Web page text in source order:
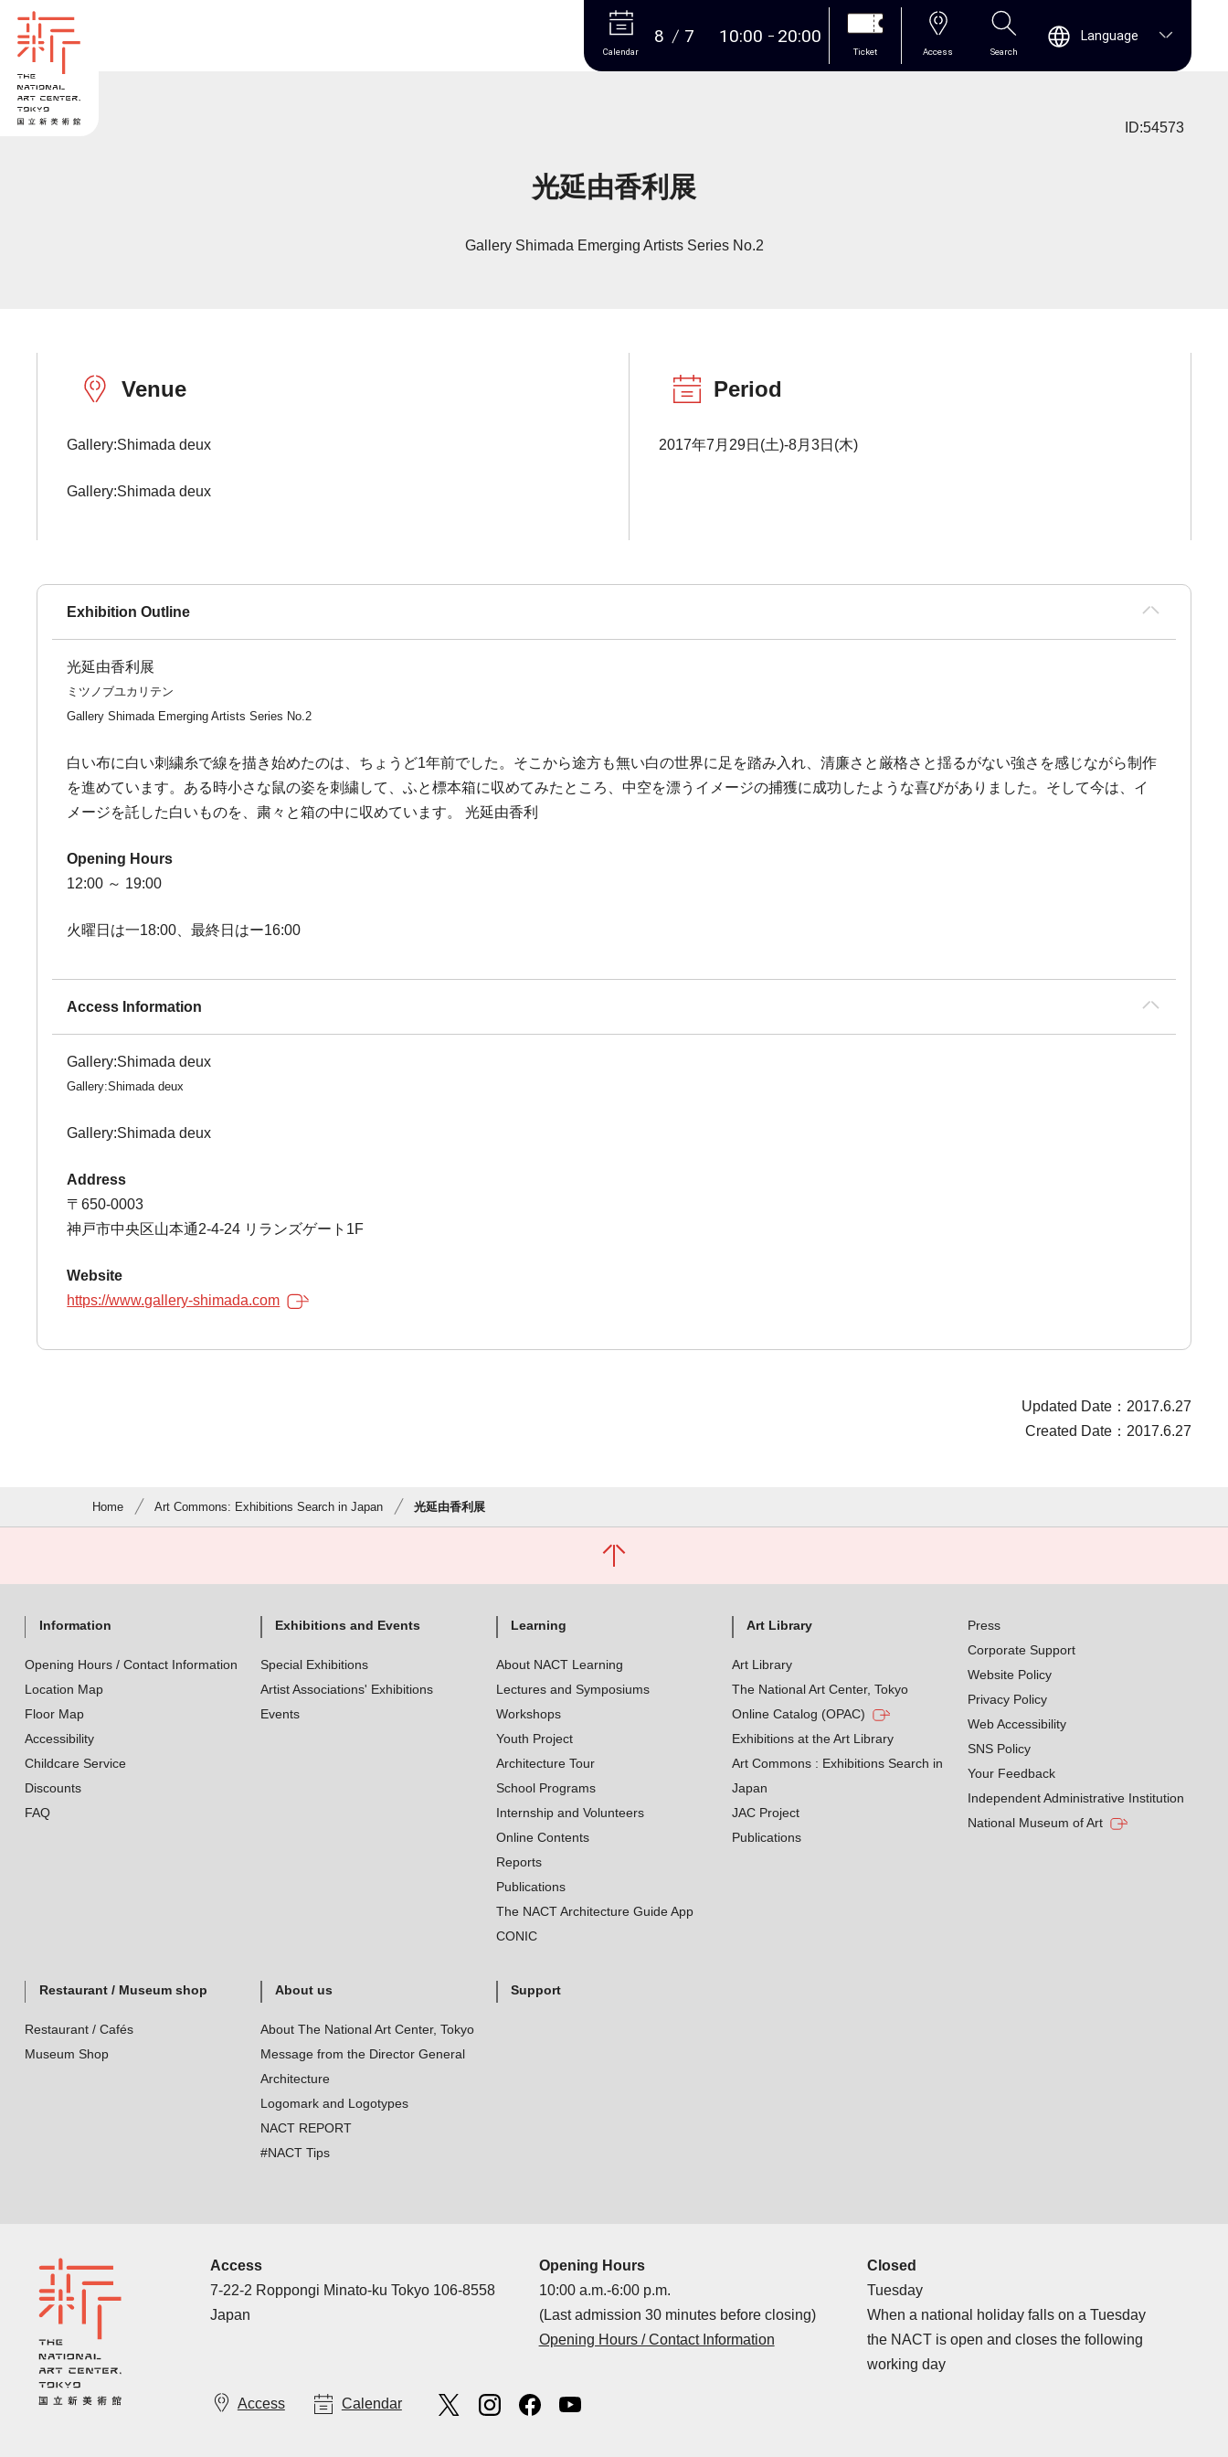
More
Calendar
8 7 10:00 20:00
Ticket Access Search
Language
ID:54573
光延由香利展
Gallery Shimada Emerging Artists Series No.2
Venue
Gallery:Shimada deux
Gallery:Shimada deux
Period
2017年7月29日(土)-8月3日(木)
Exhibition Outline
光延由香利展
ミツノブユカリテン
Gallery Shimada Emerging Artists Series No.2
白い布に白い刺繍糸で線を描き始めたのは、ちょうど1年前でした。そこから途方も無い白の世界に足を踏み入れ、清廉さと厳格さと揺るがない強さを感じながら制作
を進めています。ある時小さな鼠の姿を刺繍して、ふと標本箱に収めてみたところ、中空を漂うイメージの捕獲に成功したような喜びがありました。そして今は、イ
メージを託した白いものを、粛々と箱の中に収めています。 光延由香利
Opening Hours
12:00 ～ 19:00
火曜日は一18:00、最終日はー16:00
Access Information
Gallery:Shimada deux
Gallery:Shimada deux
Gallery:Shimada deux
Address
〒650-0003
神戸市中央区山本通2-4-24 リランズゲート1F
Website
https://www.gallery-shimada.com
Updated Date：2017.6.27
Created Date：2017.6.27
Home Art Commons: Exhibitions Search in Japan 光延由香利展
Information
Opening Hours / Contact Information
Location Map
Floor Map
Accessibility
Childcare Service
Discounts
FAQ
Exhibitions and Events
Special Exhibitions
Artist Associations' Exhibitions
Events
Learning
About NACT Learning
Lectures and Symposiums
Workshops
Youth Project
Architecture Tour
School Programs
Internship and Volunteers
Online Contents
Reports
Publications
The NACT Architecture Guide App
CONIC
Art Library
Art Library
The National Art Center, Tokyo
Online Catalog (OPAC)
Exhibitions at the Art Library
Art Commons : Exhibitions Search in
Japan
JAC Project
Publications
Restaurant / Museum shop
Restaurant / Cafés
Museum Shop
About us
About The National Art Center, Tokyo
Message from the Director General
Architecture
Logomark and Logotypes
NACT REPORT
#NACT Tips
Support
Press
Corporate Support
Website Policy
Privacy Policy
Web Accessibility
SNS Policy
Your Feedback
Independent Administrative Institution
National Museum of Art
Access
7-22-2 Roppongi Minato-ku Tokyo 106-8558
Japan
Opening Hours
10:00 a.m.-6:00 p.m.
(Last admission 30 minutes before closing)
Opening Hours / Contact Information
Closed
Tuesday
When a national holiday falls on a Tuesday
the NACT is open and closes the following
working day
Access Calendar